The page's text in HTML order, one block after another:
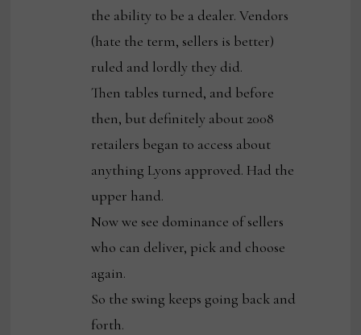
the ability to be a dealer. Vendors
(hate the term, sellers is better)
ruled and lordly they did.
Then tables turned, and before
then, but definitely about 2008
retailers began to access about
anything Lyons approved. Had the
upper hand.
Now we see dominance of sellers
who can deliver, pick and choose
again.
So the swing keeps going back and
forth.